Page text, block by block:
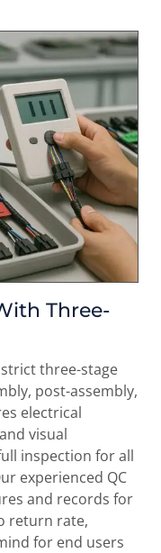
Three-
three-stage
post-assembly,
electrical
visual
inspection for all
experienced QC
and records for
return rate,
for end users